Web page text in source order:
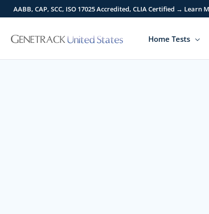
Skip
to
AABB, CAP, SCC, ISO 17025 Accredited, CLIA Certified → Learn
Home Tests